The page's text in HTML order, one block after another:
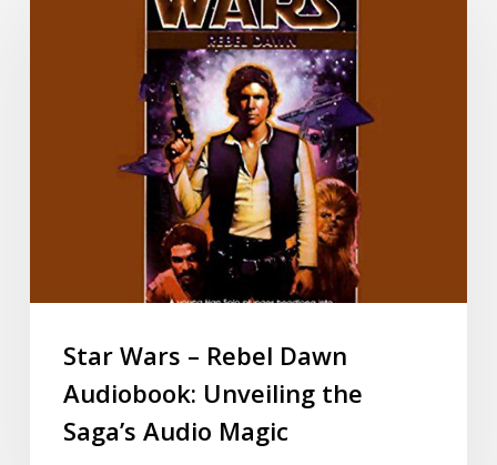
Star Wars – Rebel Dawn
Audiobook: Unveiling the
Saga’s Audio Magic